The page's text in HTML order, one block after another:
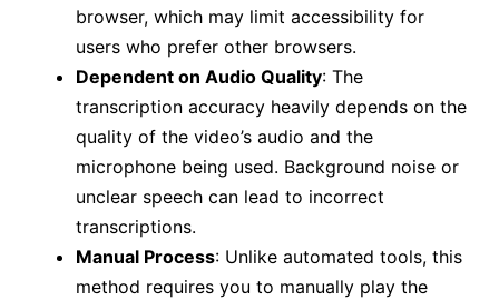
browser, which may limit accessibility for
users who prefer other browsers.
Dependent on Audio Quality: The
transcription accuracy heavily depends on the
quality of the video’s audio and the
microphone being used. Background noise or
unclear speech can lead to incorrect
transcriptions.
Manual Process: Unlike automated tools, this
method requires you to manually play the